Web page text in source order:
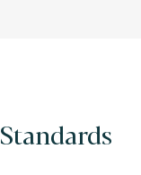
Standards